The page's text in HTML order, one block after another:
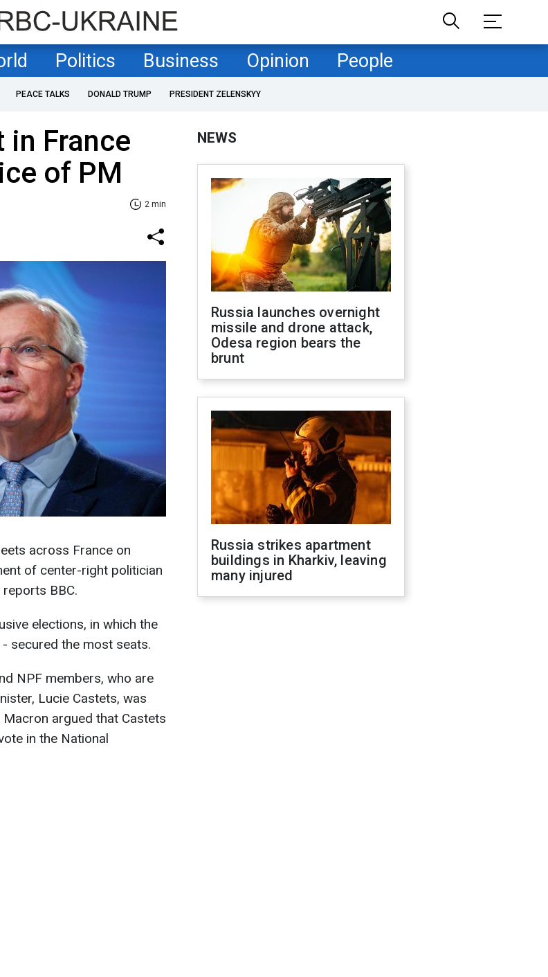
Politics Business Opinion People
PEACE TALKS DONALD TRUMP PRESIDENT ZELENSKYY
in France
of PM
2 min
across France on
of center-right politician
BBC.
elections, in which the
secured the most seats.
NPF members, who are
Lucie Castets, was
argued that Castets
in the National
NEWS
Russia launches overnight
missile and drone attack,
Odesa region bears the
brunt
Russia strikes apartment
buildings in Kharkiv, leaving
many injured